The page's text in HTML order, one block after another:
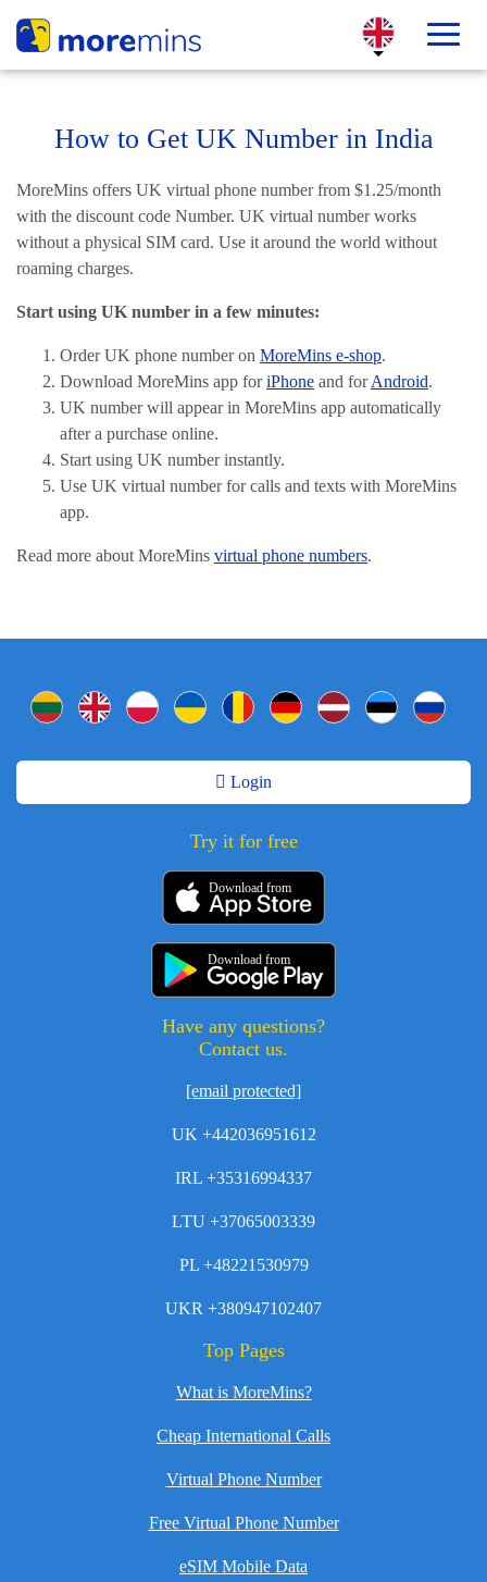
How to Get UK Number in India
MoreMins offers UK virtual phone number from $1.25/month
with the discount code Number. UK virtual number works
without a physical SIM card. Use it around the world without
roaming charges.
Start using UK number in a few minutes:
Order UK phone number on MoreMins e-shop.
Download MoreMins app foriPhone and forAndroid.
UK number will appear in MoreMins app automatically
after a purchase online.
Start using UK number instantly.
Use UK virtual number for calls and texts with MoreMins
app.
Read more about MoreMins virtual phone numbers.
Login
Try it for free
Download from
Download from
Have any questions?
Contact us.
[email protected]
UK +442036951612
IRL +35316994337
LTU +37065003339
PL +48221530979
UKR +380947102407
Top Pages
What is MoreMins?
Cheap International Calls
Virtual Phone Number
Free Virtual Phone Number
eSIM Mobile Data